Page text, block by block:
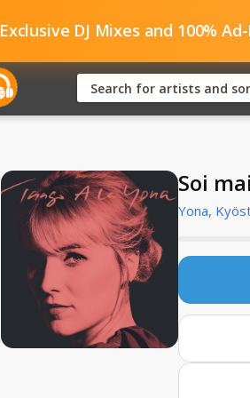
Exclusive DJ Mixes and 100%
Soi
Yona,